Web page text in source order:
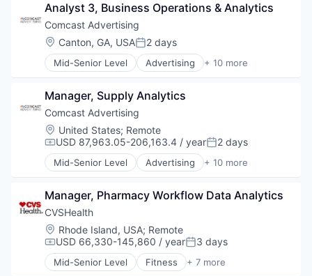
Personal Health
Pharmaceutical
Retail
Sales
Wellness
Analyst 3, Business Operations & Analytics
Comcast Advertising
Location:
Canton, GA, USAPosted:
2 days
Mid-Senior Level Advertising + 10 more
Advertising Services
Communication & Sales
Data
Digital Media
Marketing
Media
Media & Entertainment
Technology
Manager, Supply Analytics
Comcast Advertising
Location:
United States; Remote
Compensation:
USD 87,963.05-206,163.4 / yearPosted:
2 days
Mid-Senior Level Advertising + 10 more
Advertising Services
Communication & Sales
Data
Digital Media
Marketing
Media
Media & Entertainment
Manager, Pharmacy Workflow Data Analytics
CVSHealth
Location:
Rhode Island, USA; Remote
Compensation:
USD 66,330-145,860 / yearPosted:
3 days
Mid-Senior Level Fitness + 7 more
Health Care